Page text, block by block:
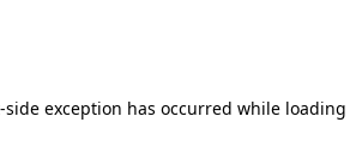
-side exception has occurred while loading